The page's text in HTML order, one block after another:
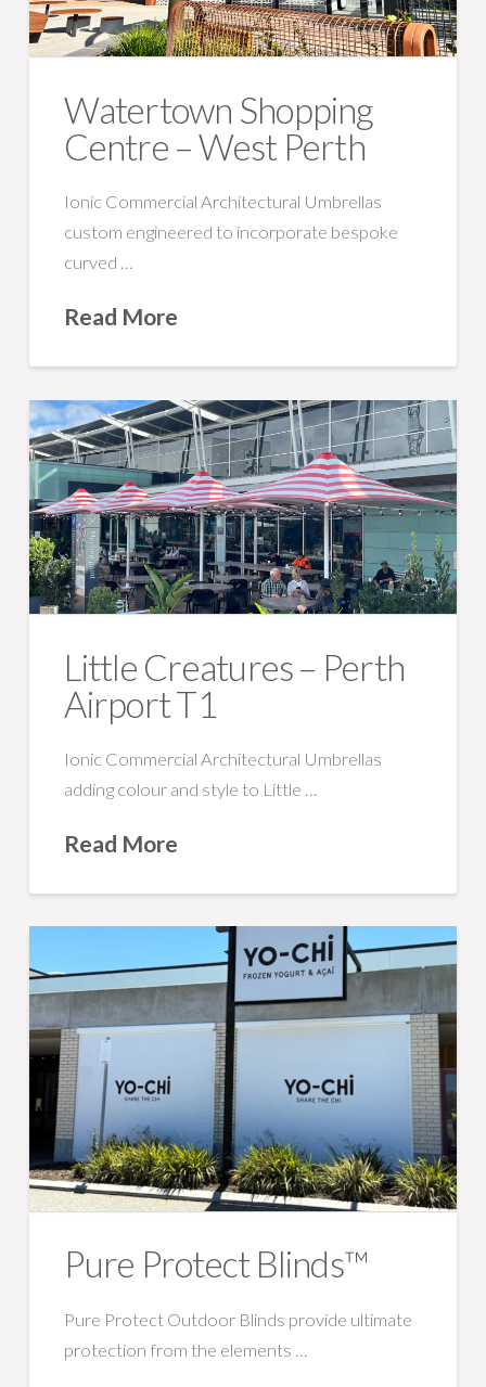
Watertown Shopping
Centre – West Perth
Ionic Commercial Architectural Umbrellas
custom engineered to incorporate bespoke
curved …
Read More
Little Creatures – Perth
Airport T1
Ionic Commercial Architectural Umbrellas
adding colour and style to Little …
Read More
Pure Protect Blinds™
Pure Protect Outdoor Blinds provide ultimate
protection from the elements …